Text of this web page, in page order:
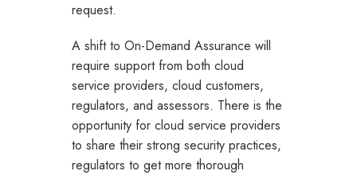
request.
A shift to On-Demand Assurance will
require support from both cloud
service providers, cloud customers,
regulators, and assessors. There is the
opportunity for cloud service providers
to share their strong security practices,
regulators to get more thorough